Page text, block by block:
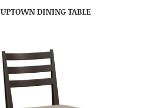
UPTOWN DINING TABLE